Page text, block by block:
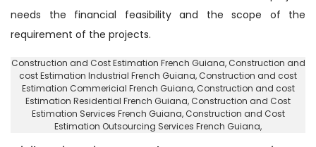
needs the financial feasibility and the scope of the
requirement of the projects.
Construction and Cost Estimation French Guiana, Construction and
cost Estimation Industrial French Guiana, Construction and cost
Estimation Commericial French Guiana, Construction and cost
Estimation Residential French Guiana, Construction and Cost
Estimation Services French Guiana, Construction and Cost
Estimation Outsourcing Services French Guiana,